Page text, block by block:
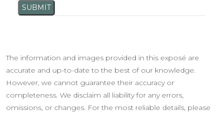
SUBMIT
The information and images provided in this exposé are
accurate and up-to-date to the best of our knowledge.
However, we cannot guarantee their accuracy or
completeness. We disclaim all liability for any errors,
omissions, or changes. For the most reliable details, please